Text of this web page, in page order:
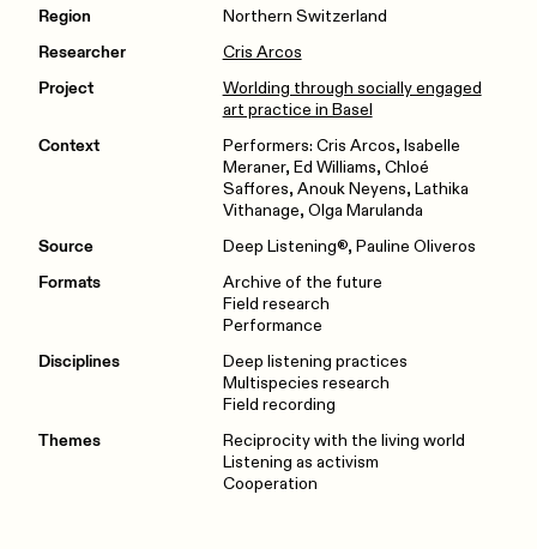
Region
Northern Switzerland
Researcher
Cris Arcos
Project
Worlding through socially engaged
art practice in Basel
Context
Performers: Cris Arcos, Isabelle
Meraner, Ed Williams, Chloé
Saffores, Anouk Neyens, Lathika
Vithanage, Olga Marulanda
Source
Deep Listening®, Pauline Oliveros
Formats
Archive of the future
Field research
Performance
Disciplines
Deep listening practices
Multispecies research
Field recording
Themes
Reciprocity with the living world
Listening as activism
Cooperation